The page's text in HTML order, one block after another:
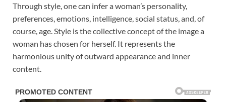
Through style, one can infer a woman’s personality,
preferences, emotions, intelligence, social status, and, of
course, age. Style is the collective concept of the image a
woman has chosen for herself. It represents the
harmonious unity of outward appearance and inner
content.